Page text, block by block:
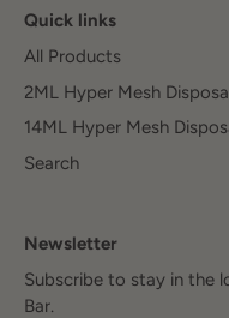
Quick links
All Products
2ML Hyper Mesh
14ML Hyper Mesh
Search
Newsletter
Subscribe to stay in the
Bar.